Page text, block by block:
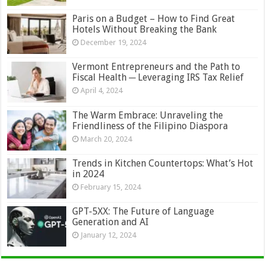
Paris on a Budget – How to Find Great
Hotels Without Breaking the Bank
December 19, 2024
Vermont Entrepreneurs and the Path to
Fiscal Health ─ Leveraging IRS Tax Relief
April 4, 2024
The Warm Embrace: Unraveling the
Friendliness of the Filipino Diaspora
March 20, 2024
Trends in Kitchen Countertops: What’s Hot
in 2024
February 15, 2024
GPT-5XX: The Future of Language
Generation and AI
January 12, 2024